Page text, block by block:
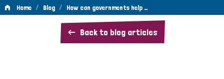
Home / Blog / How can governments help …
Back to blog articles
How
can